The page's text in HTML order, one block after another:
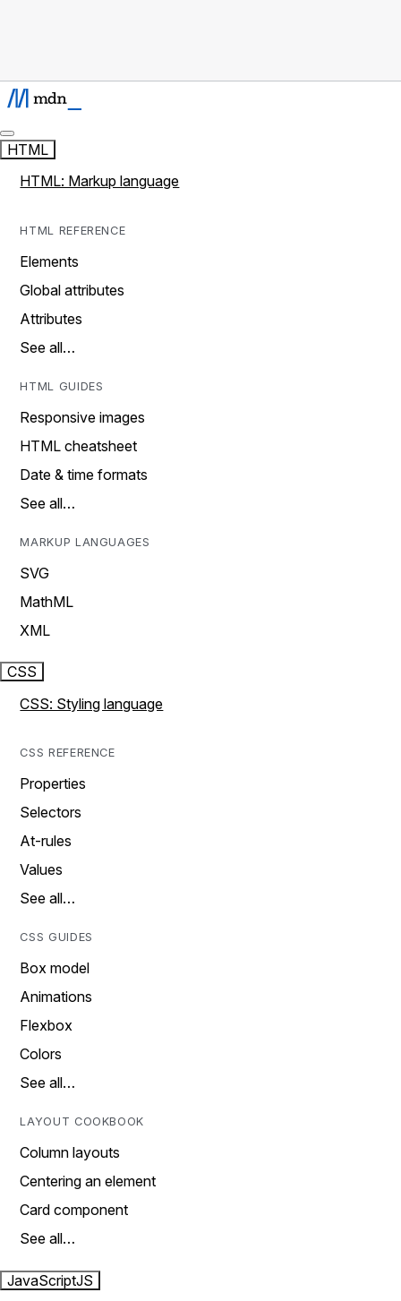
HTML
HTML: Markup language
HTML REFERENCE
Elements
Global attributes
Attributes
See all…
HTML GUIDES
Responsive images
HTML cheatsheet
Date & time formats
See all…
MARKUP LANGUAGES
SVG
MathML
XML
CSS
CSS: Styling language
CSS REFERENCE
Properties
Selectors
At-rules
Values
See all…
CSS GUIDES
Box model
Animations
Flexbox
Colors
See all…
LAYOUT COOKBOOK
Column layouts
Centering an element
Card component
See all…
JavaScriptJS